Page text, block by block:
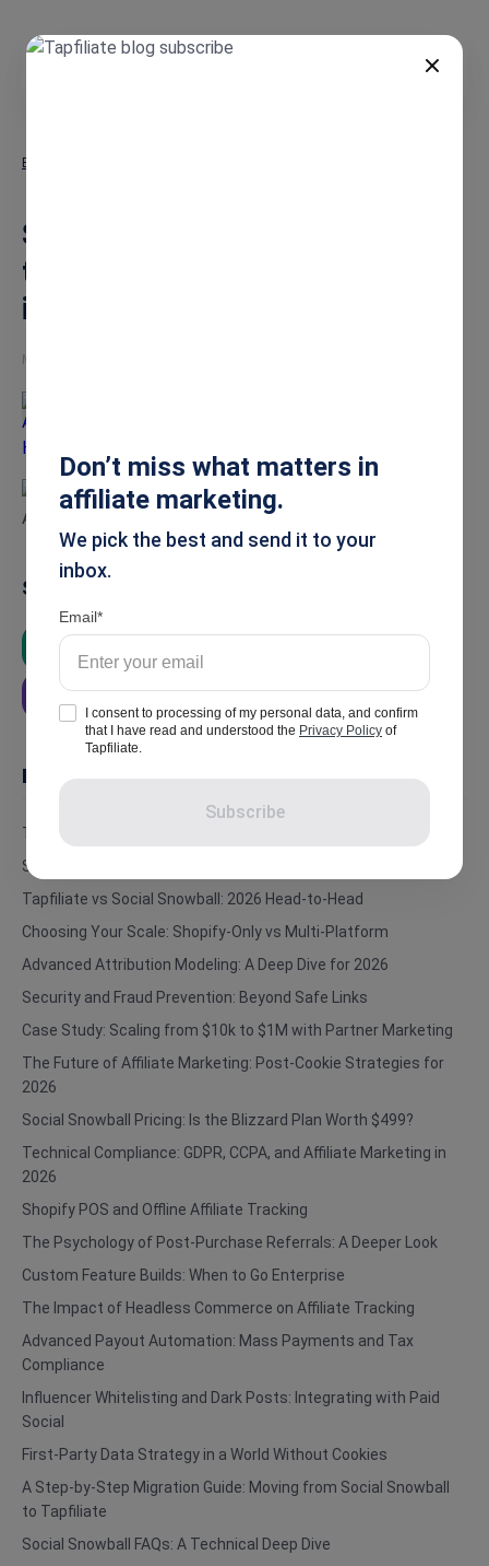
Blog
Social Snowball Review: Is It
the Best Shopify Affiliate App
in 2026?
May 7, 2026
Summarise
ChatGPT
Perplexity
In this article
TL;DR: The Bottom Line
Social Snowball Affiliate Tracking: Automation at a Price
Tapfiliate vs Social Snowball: 2026 Head-to-Head
Choosing Your Scale: Shopify-Only vs Multi-Platform
Advanced Attribution Modeling: A Deep Dive for 2026
Security and Fraud Prevention: Beyond Safe Links
Case Study: Scaling from $10k to $1M with Partner Marketing
The Future of Affiliate Marketing: Post-Cookie Strategies for
2026
Social Snowball Pricing: Is the Blizzard Plan Worth $499?
Technical Compliance: GDPR, CCPA, and Affiliate Marketing in
2026
Shopify POS and Offline Affiliate Tracking
The Psychology of Post-Purchase Referrals: A Deeper Look
Custom Feature Builds: When to Go Enterprise
The Impact of Headless Commerce on Affiliate Tracking
Advanced Payout Automation: Mass Payments and Tax
Compliance
Influencer Whitelisting and Dark Posts: Integrating with Paid
Social
First-Party Data Strategy in a World Without Cookies
A Step-by-Step Migration Guide: Moving from Social Snowball
to Tapfiliate
Social Snowball FAQs: A Technical Deep Dive
Don’t miss what matters in
affiliate marketing.
We pick the best and send it to your
inbox.
Email
I consent to processing of my personal data, and confirm
that I have read and understood the Privacy Policy of
Tapfiliate.
Subscribe